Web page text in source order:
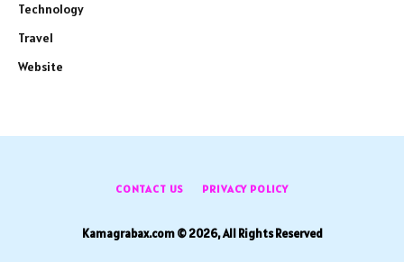
Technology
Travel
Website
CONTACT US PRIVACY POLICY
Kamagrabax.com © 2026, All Rights Reserved